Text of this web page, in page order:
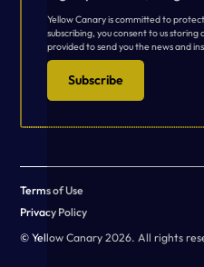
Yellow Canary is committed to
subscribing, you consent to us
provided to send you the news and
Subscribe
© Yellow Canary 2026. All rights
Terms of Use
Privacy Policy